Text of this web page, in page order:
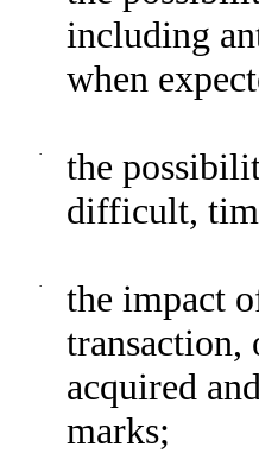
including
when
·
the
difficult,
·
the impact
transaction,
acquired
marks;